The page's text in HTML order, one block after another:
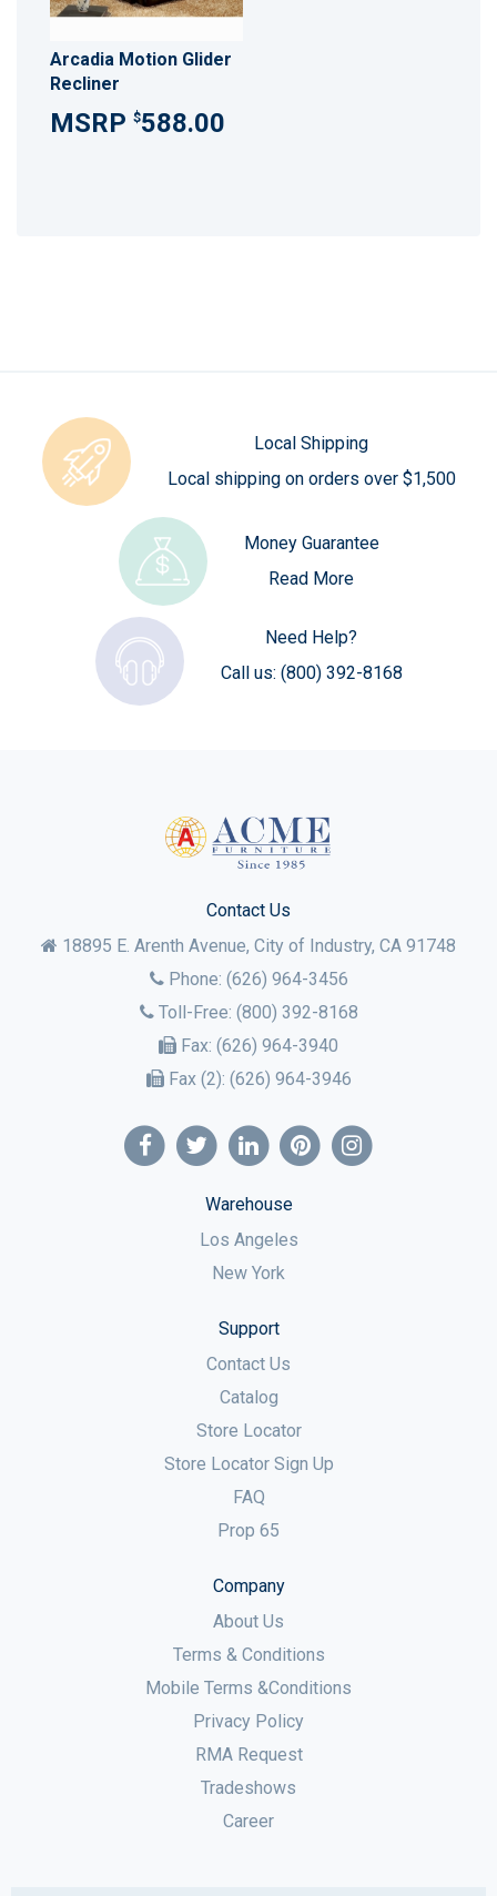
Arcadia Motion Glider
Recliner
$588.00
Local Shipping
Local shipping on orders over $1,500
Money Guarantee
Read More
Need Help?
Call us: (800) 392-8168
Contact Us
18895 E. Arenth Avenue, City of Industry, CA 91748
Phone: (626) 964-3456
Toll-Free: (800) 392-8168
Fax: (626) 964-3940
Fax (2): (626) 964-3946
Warehouse
Los Angeles
New York
Support
Contact Us
Catalog
Store Locator
Store Locator Sign Up
FAQ
Prop 65
Company
About Us
Terms & Conditions
Mobile Terms &Conditions
Privacy Policy
RMA Request
Tradeshows
Career